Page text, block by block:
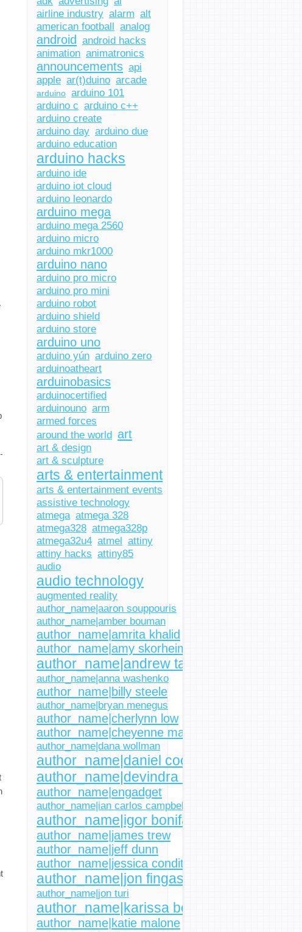
airline industry alarm alt
american football analog
android android hacks
animation animatronics
announcements api
apple ar(t)duino arcade
arduino arduino 101
arduino c arduino c++
arduino create
arduino day arduino due
arduino education
arduino hacks
arduino ide
arduino iot cloud
arduino leonardo
arduino mega
arduino mega 2560
arduino micro
arduino mkr1000
arduino nano
arduino pro micro
arduino pro mini
arduino robot
arduino shield
arduino store
arduino uno
arduino yún arduino zero
arduinoatheart
arduinobasics
arduinocertified
arduinouno arm
armed forces
around the world art
art & design
art & sculpture
arts & entertainment
arts & entertainment events
assistive technology
atmega atmega 328
atmega328 atmega328p
atmega32u4 atmel attiny
attiny hacks attiny85
audio
audio technology
augmented reality
author_name|aaron souppouris
author_name|amber bouman
author_name|amrita khalid
author_name|amy skorheim
author_name|andrew tarantola
author_name|anna washenko
author_name|billy steele
author_name|bryan menegus
author_name|cherlynn low
author_name|cheyenne macdonald
author_name|dana wollman
author_name|daniel cooper
author_name|devindra hardawar
author_name|engadget
author_name|ian carlos campbell
author_name|igor bonifacic
author_name|james trew
author_name|jeff dunn
author_name|jessica conditt
author_name|jon fingas
author_name|jon turi
author_name|karissa bell
author_name|katie malone